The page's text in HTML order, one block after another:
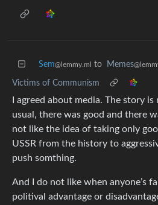
Sem@lemmy.ml to Memes
Victims of Communism
I agreed about media. The story
usual, there was good and there
not like the idea of taking only
USSR from the history to
push somthing.
And I do not like when anyone’s
politival advantage or